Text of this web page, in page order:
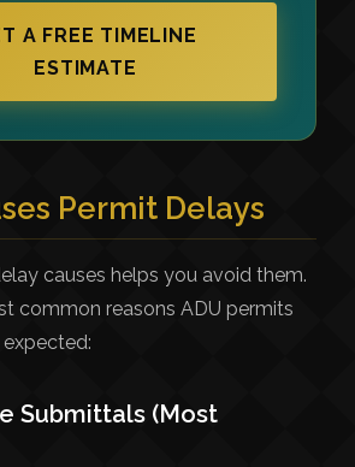
A FREE TIMELINE
ESTIMATE
Permit Delays
causes helps you avoid them.
common reasons ADU permits
Submittals (Most